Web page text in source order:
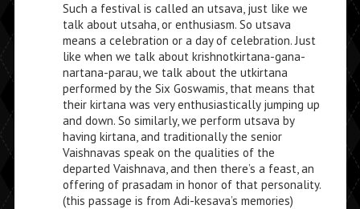
Such a festival is called an utsava, just like we
talk about utsaha, or enthusiasm. So utsava
means a celebration or a day of celebration. Just
like when we talk about krishnotkirtana-gana-
nartana-parau, we talk about the utkirtana
performed by the Six Goswamis, that means that
their kirtana was very enthusiastically jumping up
and down. So similarly, we perform utsava by
having kirtana, and traditionally the senior
Vaishnavas speak on the qualities of the
departed Vaishnava, and then there’s a feast, an
offering of prasadam in honor of that personality.
(this passage is from Adi-kesava’s memories)